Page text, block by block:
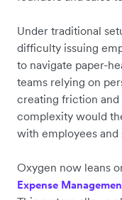
Under traditional
difficulty issuing
to navigate paper-
teams relying on
creating friction and
complexity would
with employees and
Oxygen now leans
Expense